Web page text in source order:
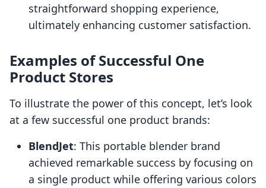
straightforward shopping experience,
ultimately enhancing customer satisfaction.
Examples of Successful One
Product Stores
To illustrate the power of this concept, let’s look
at a few successful one product brands:
BlendJet: This portable blender brand
achieved remarkable success by focusing on
a single product while offering various colors